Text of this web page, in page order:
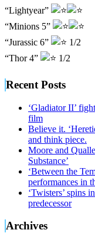
“Lightyear”
“Minions 5”
“Jurassic 6”
1/2
“Thor 4”
1/2
Recent Posts
‘Gladiator II’
film
Believe it.
and think piece.
Moore and
Substance’
‘Between the
performances in
‘Twisters’ spins
predecessor
Archives